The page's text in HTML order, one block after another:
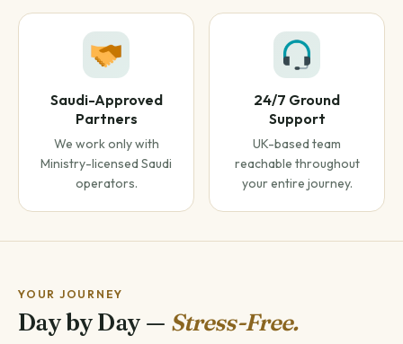
Saudi-Approved
Partners
We work only with
Ministry-licensed Saudi
operators.
24/7 Ground
Support
UK-based team
reachable throughout
your entire journey.
YOUR JOURNEY
Day by Day — Stress-Free.